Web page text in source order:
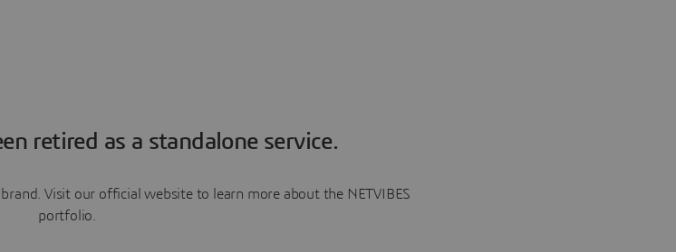
retired as a standalone service.
brand. Visit our official website to learn more about the NETVIBES
portfolio.